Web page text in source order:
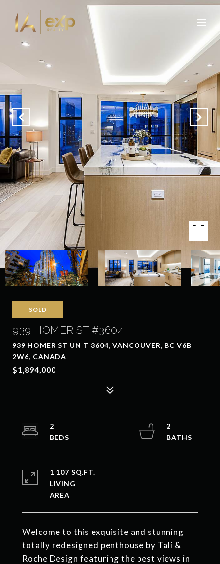
SOLD
939 HOMER ST #3604
939 HOMER ST UNIT 3604, VANCOUVER, BC V6B
2W6, CANADA
$1,894,000
Welcome to this exquisite and stunning
totally redesigned penthouse by Tali &
Roche Design featuring the best views in
2
2
1,107 SQ.FT.
LIVING